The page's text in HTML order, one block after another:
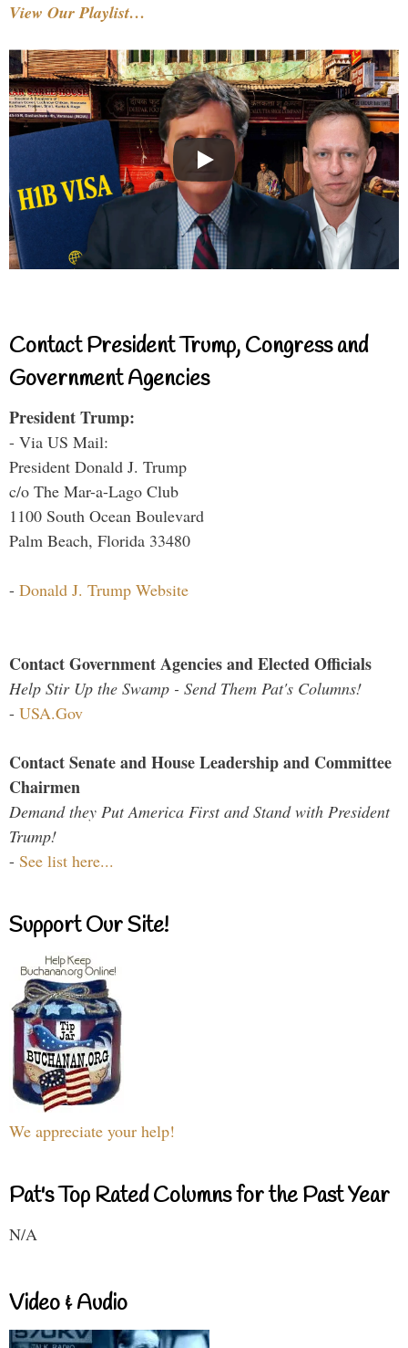
View Our Playlist…
Contact President Trump, Congress and
Government Agencies
President Trump:
- Via US Mail:
President Donald J. Trump
c/o The Mar-a-Lago Club
1100 South Ocean Boulevard
Palm Beach, Florida 33480
- Donald J. Trump Website
Contact Government Agencies and Elected Officials
Help Stir Up the Swamp - Send Them Pat's Columns!
- USA.Gov
Contact Senate and House Leadership and Committee
Chairmen
Demand they Put America First and Stand with President
Trump!
- See list here...
Support Our Site!
We appreciate your help!
Pat's Top Rated Columns for the Past Year
N/A
Video & Audio